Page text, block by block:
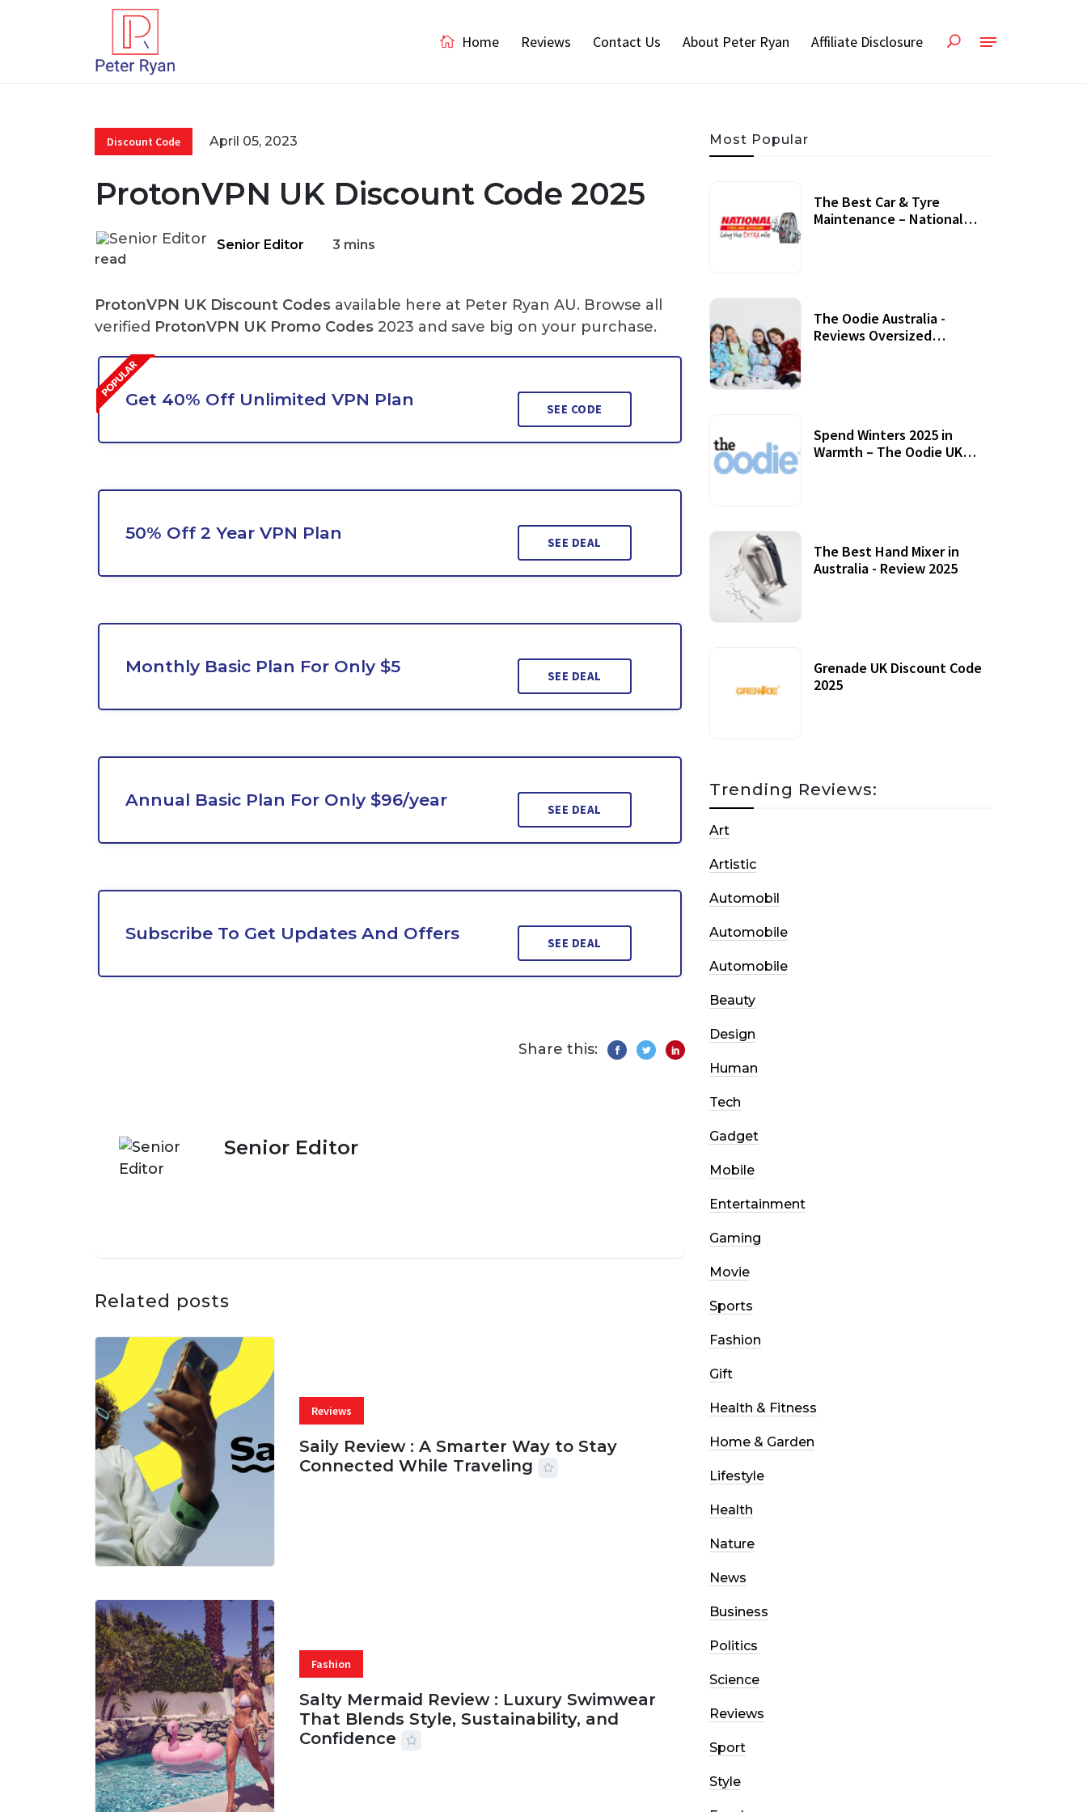
Home Reviews Contact Us About Peter Ryan Affiliate Disclosure
Discount Code April 05, 2023
ProtonVPN UK Discount Code 2025
Senior Editor
3 mins
read
ProtonVPN UK Discount Codes available here at Peter Ryan AU. Browse all
verified ProtonVPN UK Promo Codes 2023 and save big on your purchase.
Get 40% Off Unlimited VPN Plan SEE CODE
50% Off 2 Year VPN Plan SEE DEAL
Monthly Basic Plan For Only $5 SEE DEAL
Annual Basic Plan For Only $96/year SEE DEAL
Subscribe To Get Updates And Offers SEE DEAL
Share this:
Senior Editor
Related posts
Reviews
Saily Review : A Smarter Way to Stay
Connected While Traveling
Fashion
Salty Mermaid Review : Luxury Swimwear
That Blends Style, Sustainability, and
Confidence
Most Popular
The Best Car & Tyre
Maintenance – National
The Oodie Australia -
Reviews Oversized
Spend Winters 2025 in
Warmth – The Oodie UK
The Best Hand Mixer in
Australia - Review 2025
Grenade UK Discount Code
2025
Trending Reviews:
Art
Artistic
Automobil
Automobile
Automobile
Beauty
Design
Human
Tech
Gadget
Mobile
Entertainment
Gaming
Movie
Sports
Fashion
Gift
Health & Fitness
Home & Garden
Lifestyle
Health
Nature
News
Business
Politics
Science
Reviews
Sport
Style